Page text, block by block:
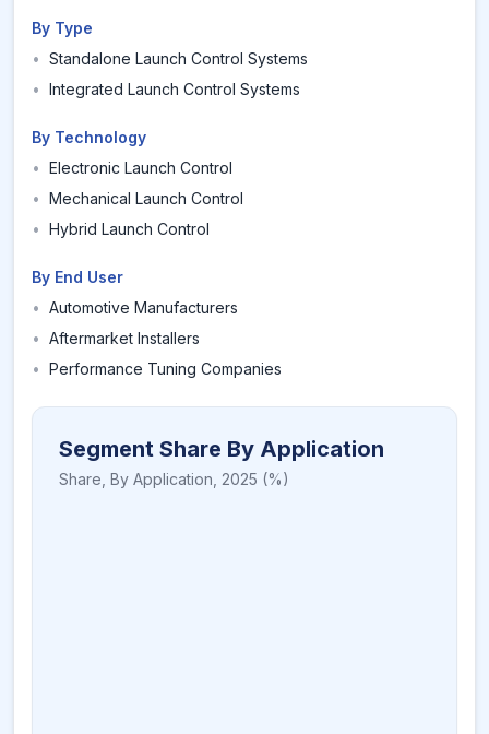
By Type
• Standalone Launch Control Systems
• Integrated Launch Control Systems
By Technology
• Electronic Launch Control
• Mechanical Launch Control
• Hybrid Launch Control
By End User
• Automotive Manufacturers
• Aftermarket Installers
• Performance Tuning Companies
Segment Share By Application
Share, By Application 2025 (%)